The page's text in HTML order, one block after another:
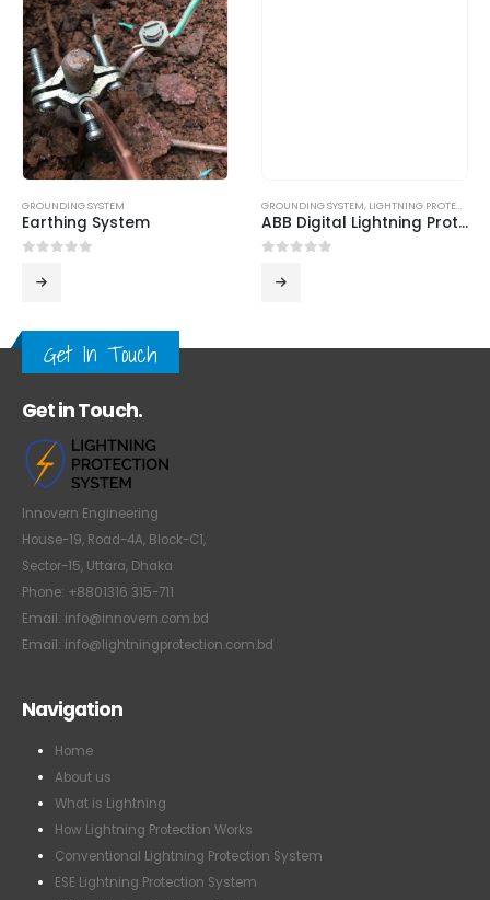
GROUNDING SYSTEM
Earthing System
GROUNDING SYSTEM, LIGHTNING PROTECTION SYSTEM
ABB Digital Lightning Protection System
Get In Touch
Get in Touch.
Innovern Engineering
House-19, Road-4A, Block-C1,
Sector-15, Uttara, Dhaka
Phone: +8801316 315-711
Email: info@innovern.com.bd
Email: info@lightningprotection.com.bd
Navigation
Home
About us
What is Lightning
How Lightning Protection Works
Conventional Lightning Protection System
ESE Lightning Protection System